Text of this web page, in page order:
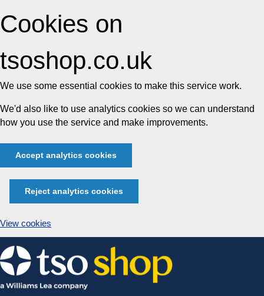
Cookies on
tsoshop.co.uk
We use some essential cookies to make this service work.
We'd also like to use analytics cookies so we can understand
how you use the service and make improvements.
Accept analytics cookies
Reject analytics cookies
View cookies
Skip
to
content